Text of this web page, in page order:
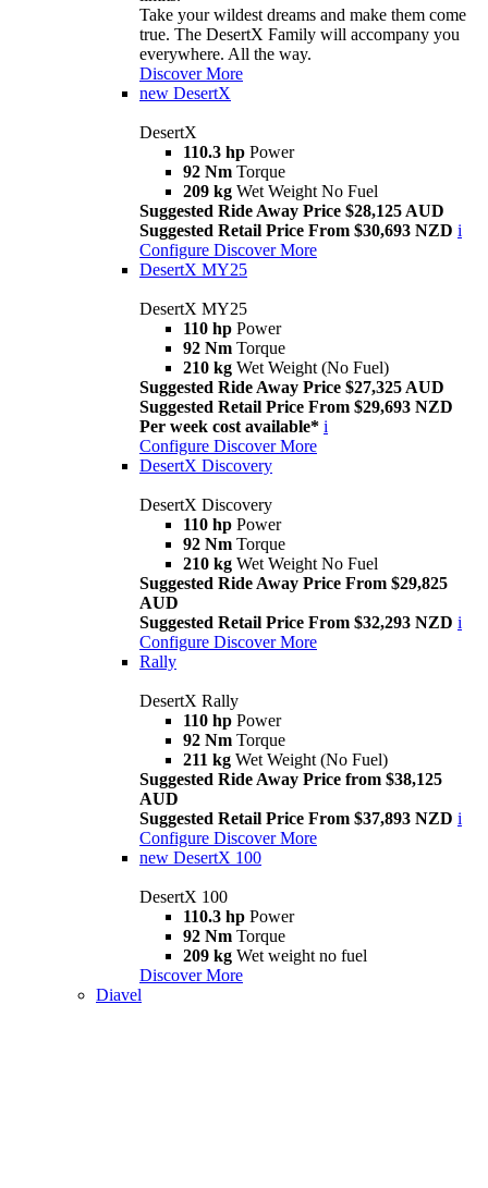
Take your wildest dreams and make them come
true. The DesertX Family will accompany you
everywhere. All the way.
Discover More
new DesertX
DesertX
110.3 hp Power
92 Nm Torque
209 kg Wet Weight No Fuel
Suggested Ride Away Price $28,125 AUD
Suggested Retail Price From $30,693 NZD i
Configure Discover More
DesertX MY25
DesertX MY25
110 hp Power
92 Nm Torque
210 kg Wet Weight (No Fuel)
Suggested Ride Away Price $27,325 AUD
Suggested Retail Price From $29,693 NZD
Per week cost available* i
Configure Discover More
DesertX Discovery
DesertX Discovery
110 hp Power
92 Nm Torque
210 kg Wet Weight No Fuel
Suggested Ride Away Price From $29,825
AUD
Suggested Retail Price From $32,293 NZD i
Configure Discover More
Rally
DesertX Rally
110 hp Power
92 Nm Torque
211 kg Wet Weight (No Fuel)
Suggested Ride Away Price from $38,125
AUD
Suggested Retail Price From $37,893 NZD i
Configure Discover More
new DesertX 100
DesertX 100
110.3 hp Power
92 Nm Torque
209 kg Wet weight no fuel
Discover More
Diavel